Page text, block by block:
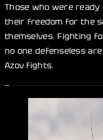
Those who were
their freedom for the
themselves. Fighting
no one defenseless
Azov fights.